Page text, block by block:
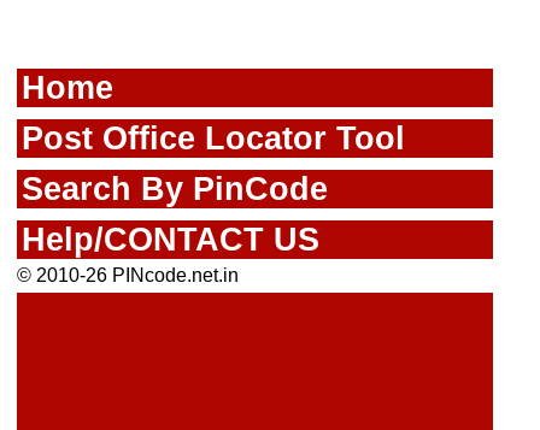
Home
Post Office Locator Tool
Search By PinCode
Help/CONTACT US
© 2010-26 PINcode.net.in